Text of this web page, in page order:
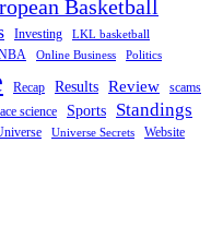
Basketball
Investing
LKL basketball
Online Business Politics
Recap Results Review scams
science Sports Standings
Universe Secrets Website